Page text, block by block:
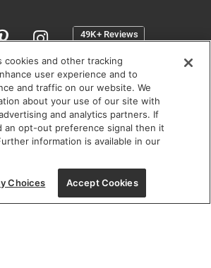
SHOWROOM HOURS:
- FRI: 9 am - 5:30 pm
10 am - 5 pm | SUN: Closed
(312) 944-1000
Avenue, Chicago, IL 60654
cookies and other tracking
user experience and to
and traffic on our website. We
about your use of our site with
and analytics partners. If
an opt-out preference signal then it
information is available in our
Choices Accept Cookies